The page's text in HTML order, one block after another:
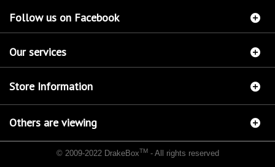
Follow us on Facebook
Our services
Store Information
Others are viewing
© 2009-2022 DrakeBoxTM- All rights reserved